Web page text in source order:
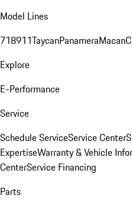
Model Lines
718911TaycanPanameraMacan
Explore
E-Performance
Service
Schedule ServiceService Center
ExpertiseWarranty & Vehicle
CenterService Financing
Parts